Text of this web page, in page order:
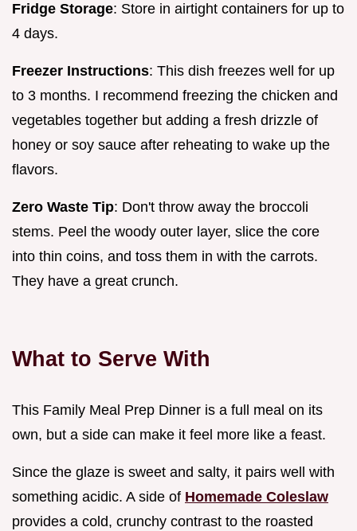
Fridge Storage: Store in airtight containers for up to
4 days.
Freezer Instructions: This dish freezes well for up
to 3 months. I recommend freezing the chicken and
vegetables together but adding a fresh drizzle of
honey or soy sauce after reheating to wake up the
flavors.
Zero Waste Tip: Don't throw away the broccoli
stems. Peel the woody outer layer, slice the core
into thin coins, and toss them in with the carrots.
They have a great crunch.
What to Serve With
This Family Meal Prep Dinner is a full meal on its
own, but a side can make it feel more like a feast.
Since the glaze is sweet and salty, it pairs well with
something acidic. A side of Homemade Coleslaw
provides a cold, crunchy contrast to the roasted